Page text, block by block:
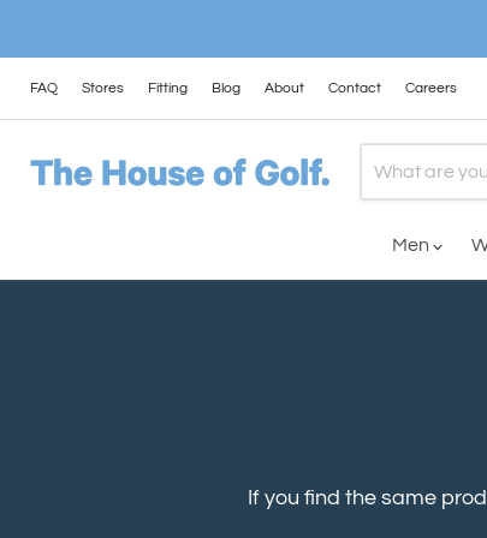
FAQ Stores Fitting Blog About Contact Careers
Men
If you find the same